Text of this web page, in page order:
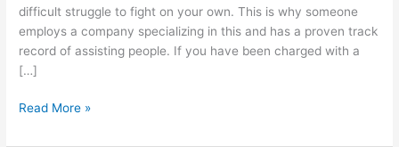
difficult struggle to fight on your own. This is why someone
employs a company specializing in this and has a proven track
record of assisting people. If you have been charged with a
[…]
Hire
Read More »